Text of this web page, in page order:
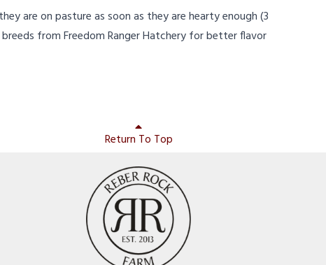
are on pasture as soon as they are hearty enough (3
from Freedom Ranger Hatchery for better flavor
Return To Top